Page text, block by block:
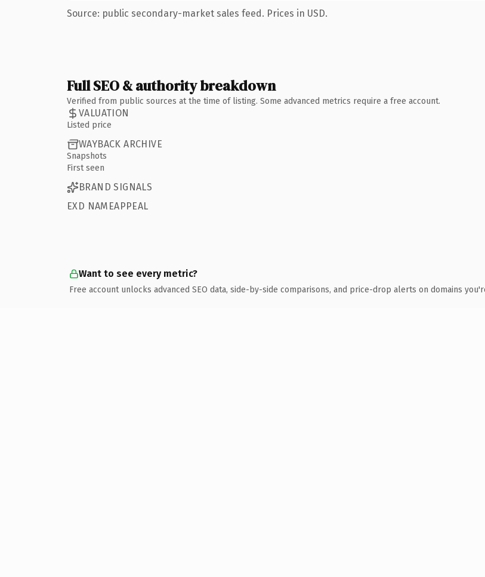
Source: public secondary-market sales feed. Prices in USD.
Full SEO & authority breakdown
Verified from public sources at the time of listing. Some advanced metrics require a free account.
VALUATION
Listed price
WAYBACK ARCHIVE
Snapshots
First seen
BRAND SIGNALS
EXD NAMEAPPEAL
Want to see every metric?
Free account unlocks advanced SEO data, side-by-side comparisons, and price-drop alerts on domains